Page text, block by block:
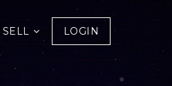
SELL LOGIN